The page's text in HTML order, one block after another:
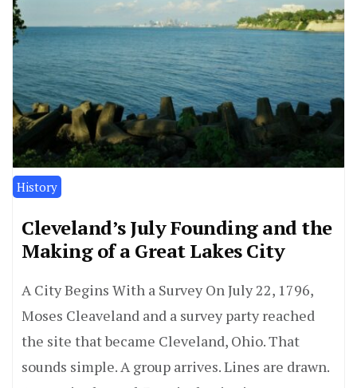
History
Cleveland’s July Founding and the
Making of a Great Lakes City
A City Begins With a Survey On July 22, 1796,
Moses Cleaveland and a survey party reached
the site that became Cleveland, Ohio. That
sounds simple. A group arrives. Lines are drawn.